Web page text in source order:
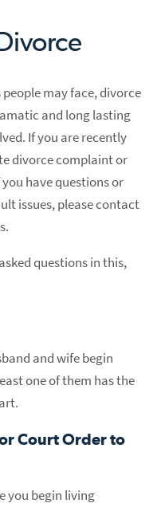
may face, divorce
and long lasting
If you are recently
divorce complaint or
have questions or
issues, please contact
questions in this,
and wife begin
one of them has the
Court Order to
you begin living